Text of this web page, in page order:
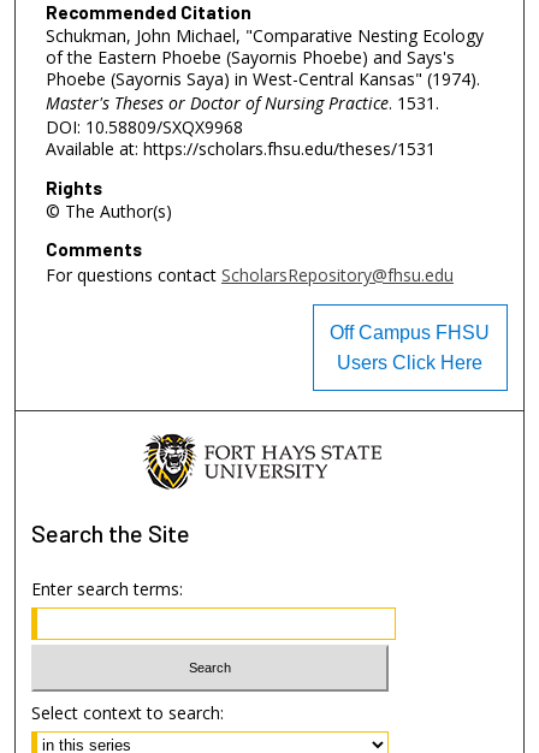
Recommended Citation
Schukman, John Michael, "Comparative Nesting Ecology
of the Eastern Phoebe (Sayornis Phoebe) and Says's
Phoebe (Sayornis Saya) in West-Central Kansas" (1974).
Master's Theses or Doctor of Nursing Practice. 1531.
DOI: 10.58809/SXQX9968
Available at: https://scholars.fhsu.edu/theses/1531
Rights
© The Author(s)
Comments
For questions contact ScholarsRepository@fhsu.edu
Off Campus FHSU
Users Click Here
Search the Site
Enter search terms:
Select context to search: